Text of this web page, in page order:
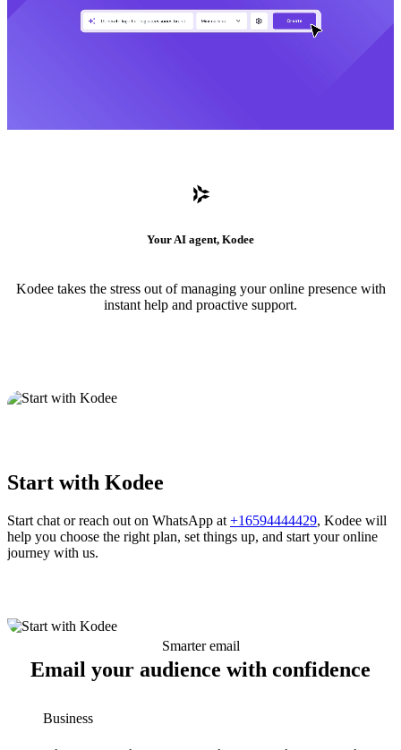
Your AI agent, Kodee
Kodee takes the stress out of managing your online presence with
instant help and proactive support.
Start with Kodee
Start chat or reach out on WhatsApp at +16594444429, Kodee will
help you choose the right plan, set things up, and start your online
journey with us.
Smarter email
Email your audience with confidence
Business